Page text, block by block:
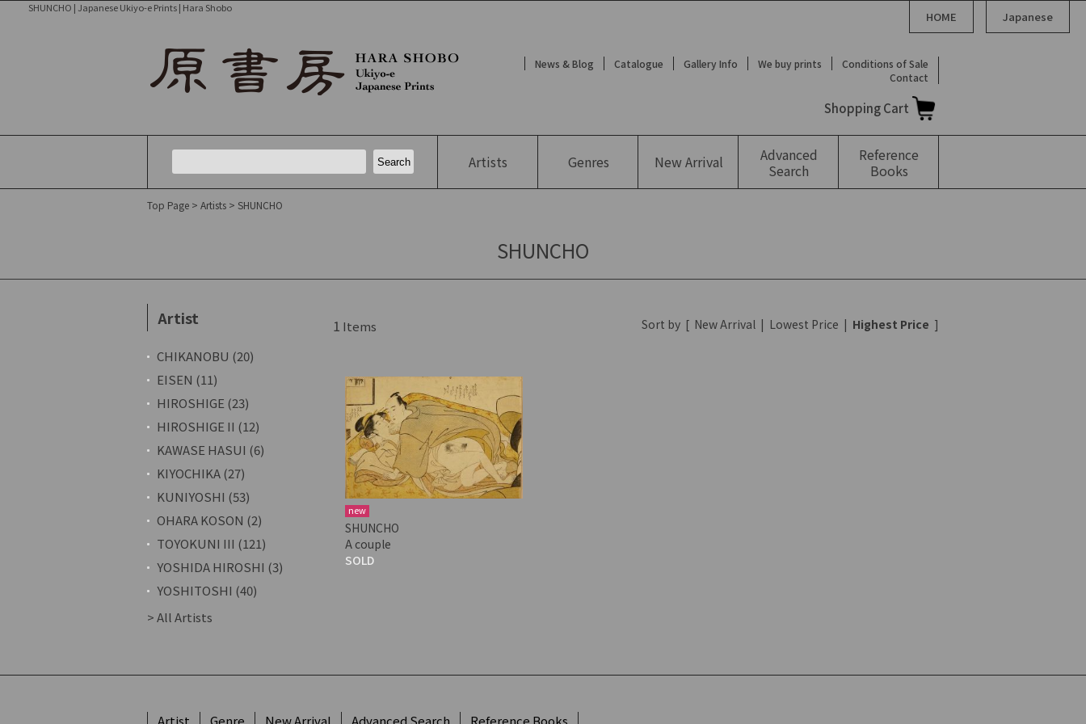
SHUNCHO | Japanese Ukiyo-e Prints | Hara Shobo
HOME Japanese
News & Blog Catalogue Gallery Info We buy prints
Conditions of Sale
Contact
Shopping Cart
Artists Genres NewArrival
Advanced
Search
Reference
Books
Top Page > Artists > SHUNCHO
SHUNCHO
1 Items Sort by [ New Arrival | Lowest Price | Highest Price ]
new
SHUNCHO
A couple
SOLD
Artist
CHIKANOBU (20)
EISEN (11)
HIROSHIGE (23)
HIROSHIGE II (12)
KAWASE HASUI (6)
KIYOCHIKA (27)
KUNIYOSHI (53)
OHARA KOSON (2)
TOYOKUNI III (121)
YOSHIDA HIROSHI (3)
YOSHITOSHI (40)
> All Artists
Artist Genre New Arrival Advanced Search Reference Books